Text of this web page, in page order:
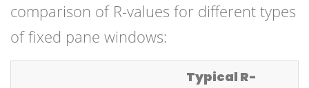
comparison of R-values for different types
of fixed pane windows:
Typical R-